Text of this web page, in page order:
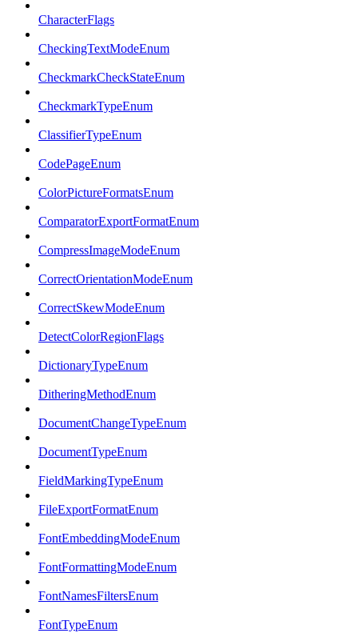
CharacterFlags
CheckingTextModeEnum
CheckmarkCheckStateEnum
CheckmarkTypeEnum
ClassifierTypeEnum
CodePageEnum
ColorPictureFormatsEnum
ComparatorExportFormatEnum
CompressImageModeEnum
CorrectOrientationModeEnum
CorrectSkewModeEnum
DetectColorRegionFlags
DictionaryTypeEnum
DitheringMethodEnum
DocumentChangeTypeEnum
DocumentTypeEnum
FieldMarkingTypeEnum
FileExportFormatEnum
FontEmbeddingModeEnum
FontFormattingModeEnum
FontNamesFiltersEnum
FontTypeEnum